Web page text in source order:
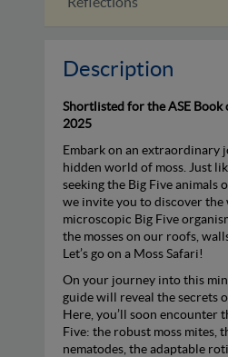
Description
Shortlisted for the ASE Book
2025
Embark on an extraordinary
hidden world of moss. Just
seeking the Big Five animals
we invite you to discover the
microscopic Big Five
the mosses on our roofs,
Let’s go on a Moss Safari!
On your journey into this
guide will reveal the secrets
Here, you’ll soon encounter
Five: the robust moss mites,
nematodes, the adaptable